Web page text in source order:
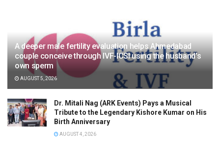
A deeper male fertility evaluation helps Ahmedabad
couple conceive through IVF-ICSI using the husband’s
own sperm
AUGUST 5, 2026
Dr. Mitali Nag (ARK Events) Pays a Musical
Tribute to the Legendary Kishore Kumar on His
Birth Anniversary
AUGUST 4, 2026